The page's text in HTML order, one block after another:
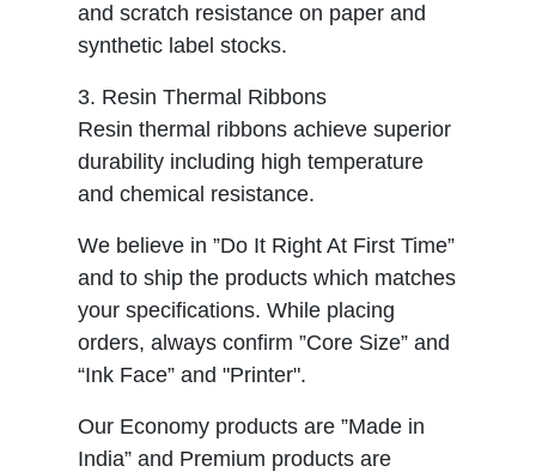
and scratch resistance on paper and
synthetic label stocks.
3. Resin Thermal Ribbons
Resin thermal ribbons achieve superior
durability including high temperature
and chemical resistance.
We believe in ”Do It Right At First Time”
and to ship the products which matches
your specifications. While placing
orders, always confirm ”Core Size” and
“Ink Face” and "Printer".
Our Economy products are ”Made in
India” and Premium products are